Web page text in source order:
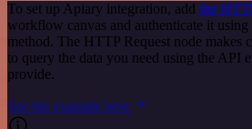
To set up Apiary integration, add the
workflow canvas and authenticate it using
method. The HTTP Request node makes
to query the data you need using the API
provide.
See the example here